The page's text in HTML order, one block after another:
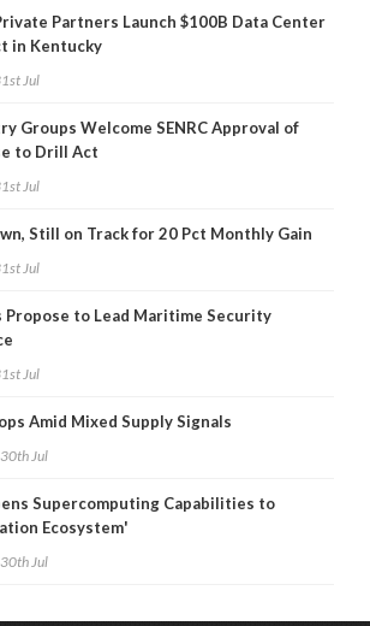
Partners Launch $100B Data Center
in Kentucky
Jul
Groups Welcome SENRC Approval of
to Drill Act
Jul
Still on Track for 20 Pct Monthly Gain
Jul
Propose to Lead Maritime Security
Jul
Amid Mixed Supply Signals
Jul
Supercomputing Capabilities to
Ecosystem'
Jul